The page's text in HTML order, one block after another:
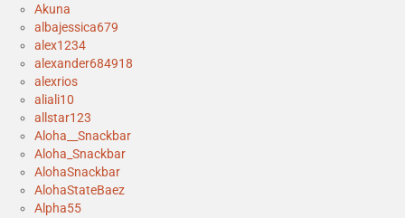
Akuna
albajessica679
alex1234
alexander684918
alexrios
aliali10
allstar123
Aloha__Snackbar
Aloha_Snackbar
AlohaSnackbar
AlohaStateBaez
Alpha55